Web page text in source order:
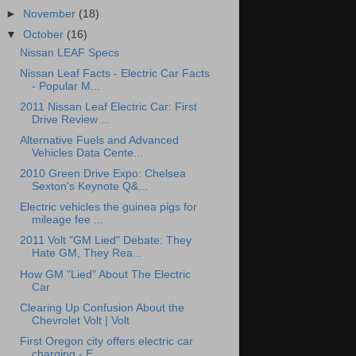
►
November (18)
▼October (16)
Nissan LEAF Specs
Nissan Leaf Facts - Electric Car Facts
- Popular M...
2011 Nissan Leaf Electric Car: First
Drive Review ...
Alternative Fuels and Advanced
Vehicles Data Cente...
2010 Green Drive Expo: Chelsea
Sexton's Keynote Q&...
Electric vehicles the guinea pigs for
mileage fee ...
2011 Volt "GM Lied" Debate: They
Hate GM, They Rea...
How GM "Lied" About The Electric
Car
Clearing Up Confusion About the
Chevrolet Volt | Volt
First Oregon city offers electric car